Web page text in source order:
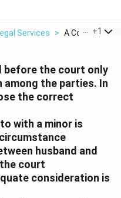
Services > A Contract
+1
before the court only
the parties. In
the correct
with a minor is
husband and
court
consideration is